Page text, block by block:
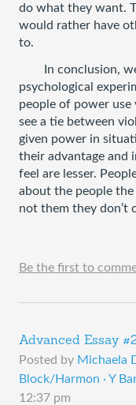
do what they want.
would rather have
to.
In conclusion,
psychological
people of power use
see a tie between
given power in
their advantage and
feel are lesser.
about the people
not them they
Be the first to
Advanced Essay
Posted by Michaela
Block/Harmon · Y
12:37 pm